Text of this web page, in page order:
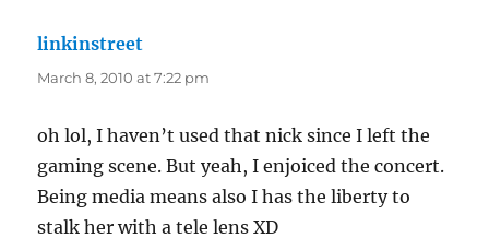
linkinstreet
March 8, 2010 at 7:22 pm
oh lol, I haven’t used that nick since I left the
gaming scene. But yeah, I enjoiced the concert.
Being media means also I has the liberty to
stalk her with a tele lens XD